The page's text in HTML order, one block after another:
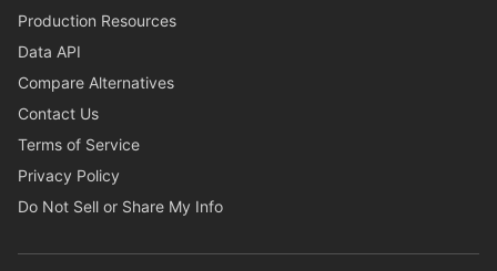
Production Resources
Data API
Compare Alternatives
Contact Us
Terms of Service
Privacy Policy
Do Not Sell or Share My Info